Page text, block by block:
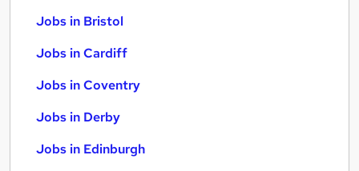
Jobs in Bristol
Jobs in Cardiff
Jobs in Coventry
Jobs in Derby
Jobs in Edinburgh